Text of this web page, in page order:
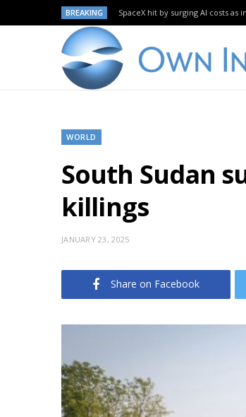
BREAKING SpaceX hit by surging AI costs
WORLD
South Sudan
killings
JANUARY 23, 2025
Share on Facebook